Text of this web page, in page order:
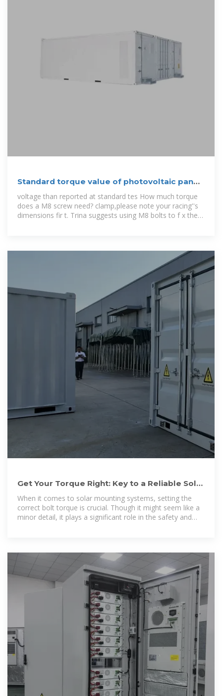
Standard torque value of photovoltaic panel
screws
voltage than reported at standard tes How much torque
does a M8 screw need? clamp,please note your racing''s
dimensions fir t. Trina suggests using M8 bolts to f x the
Get Your Torque Right: Key to a Reliable Solar
Mounting System
When it comes to solar mounting systems, setting the
correct bolt torque is crucial. Though it might seem like a
minor detail, it plays a significant role in the safety and